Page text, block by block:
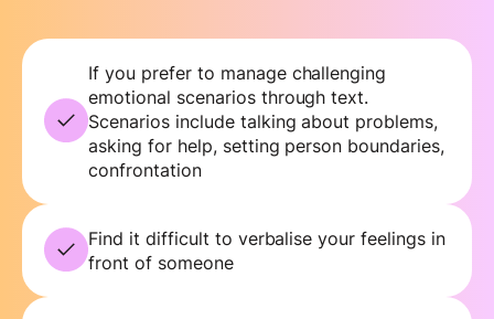
If you prefer to manage challenging
emotional scenarios through text.
Scenarios include talking about problems,
asking for help, setting person boundaries,
confrontation
Find it difficult to verbalise your feelings in
front of someone